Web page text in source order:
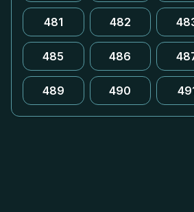
481 482
485 486
489 490